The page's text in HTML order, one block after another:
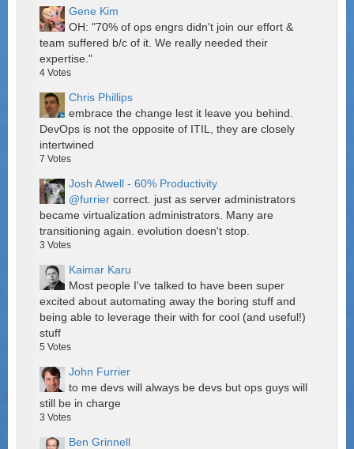
Gene Kim
OH: "70% of ops engrs didn't join our effort &
team suffered b/c of it. We really needed their
expertise."
4 Votes
Chris Phillips
embrace the change lest it leave you behind.
DevOps is not the opposite of ITIL, they are closely
intertwined
7 Votes
Josh Atwell - 60% Productivity
@furrier correct. just as server administrators
became virtualization administrators. Many are
transitioning again. evolution doesn't stop.
3 Votes
Kaimar Karu
Most people I've talked to have been super
excited about automating away the boring stuff and
being able to leverage their with for cool (and useful!)
stuff
5 Votes
John Furrier
to me devs will always be devs but ops guys will
still be in charge
3 Votes
Ben Grinnell